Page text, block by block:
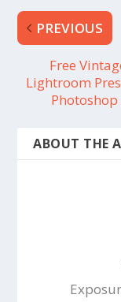
PREVIOUS
Free
Lightroom
ABOUT THE